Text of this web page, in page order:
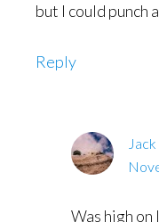
but I could punch
Reply
Jack
Was high